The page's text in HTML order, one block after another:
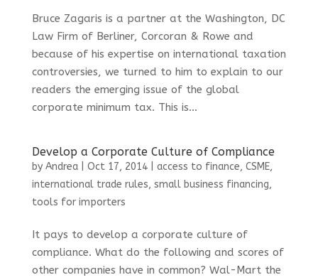
Bruce Zagaris is a partner at the Washington, DC
Law Firm of Berliner, Corcoran & Rowe and
because of his expertise on international taxation
controversies, we turned to him to explain to our
readers the emerging issue of the global
corporate minimum tax. This is...
Develop a Corporate Culture of Compliance
by Andrea| Oct 17, 2014| access to finance, CSME,
international trade rules, small business financing,
tools for importers
It pays to develop a corporate culture of
compliance. What do the following and scores of
other companies have in common? Wal-Mart the